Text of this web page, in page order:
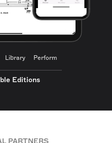
Library Perform
Editions
PARTNERS